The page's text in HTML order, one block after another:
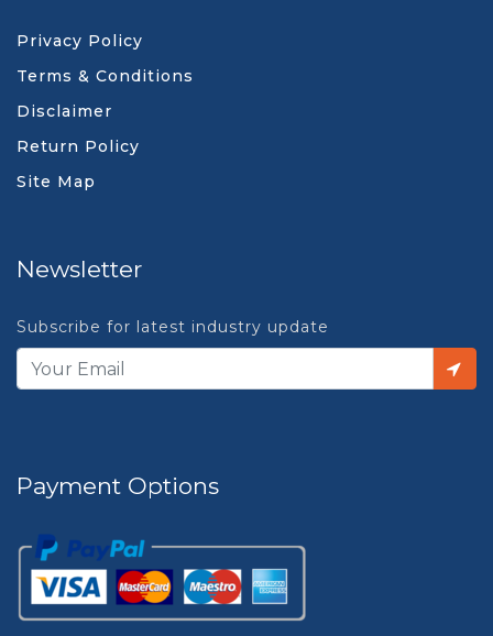
Privacy Policy
Terms & Conditions
Disclaimer
Return Policy
Site Map
Newsletter
Subscribe for latest industry update
Payment Options